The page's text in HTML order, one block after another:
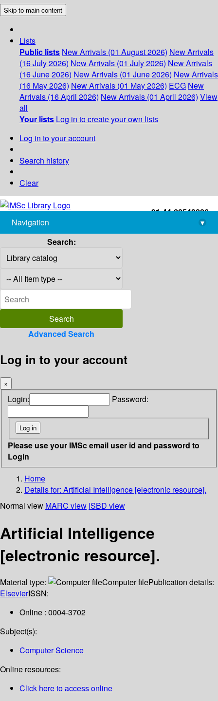
Skip to main content
Lists
Public lists New Arrivals (01 August 2026) New Arrivals
(16 July 2026) New Arrivals (01 July 2026) New Arrivals
(16 June 2026) New Arrivals (01 June 2026) New Arrivals
(16 May 2026) New Arrivals (01 May 2026) ECG New
Arrivals (16 April 2026) New Arrivals (01 April 2026) View
all
Your lists Log in to create your own lists
Log in to your account
Search history
Clear
+91-44-22543226
library@imsc.res.in
Navigation
▾
Search:
Advanced Search
Log in to your account
×
Login: Password:
Please use your IMSc email user id and password to
Login
Home
Details for: Artificial Intelligence [electronic resource].
Normal view MARC view ISBD view
Artificial Intelligence
[electronic resource].
Material type: Computer filePublication details:
ElsevierISSN:
Online : 0004-3702
Subject(s):
Computer Science
Online resources:
Click here to access online